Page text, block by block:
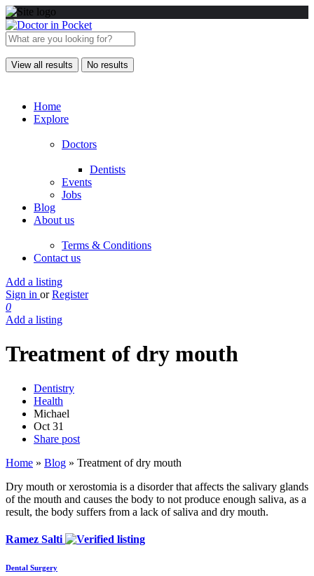
View all results No results
Home
Explore
Doctors
Dentists
Events
Jobs
Blog
About us
Terms & Conditions
Contact us
Add a listing
Sign in or Register
0
Add a listing
Treatment of dry mouth
Dentistry
Health
Michael
Oct 31
Share post
Home » Blog » Treatment of dry mouth
Dry mouth or xerostomia is a disorder that affects the salivary glands
of the mouth and causes the body to not produce enough saliva, as a
result, the body suffers from a lack of saliva and dry mouth.
Ramez Salti
Dental Surgery